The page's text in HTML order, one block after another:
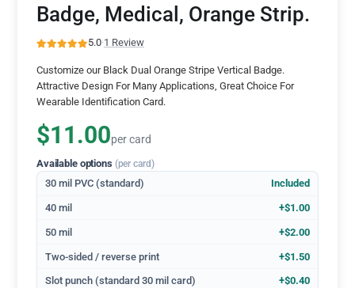
Badge, Medical, Orange Strip.
5.0·1 Review
Customize our Black Dual Orange Stripe Vertical Badge.
Attractive Design For Many Applications, Great Choice For
Wearable Identification Card.
$11.00per card
Available options (per card)
30 mil PVC (standard) Included
40 mil +$1.00
50 mil +$2.00
Two-sided / reverse print +$1.50
Slot punch (standard 30 mil card) +$0.40